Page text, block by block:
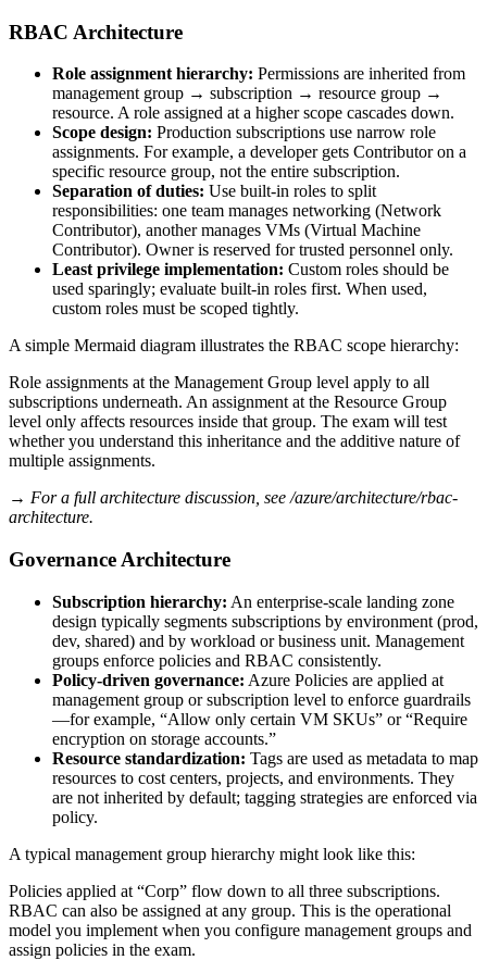
RBAC Architecture
Role assignment hierarchy: Permissions are inherited from
management group → subscription → resource group →
resource. A role assigned at a higher scope cascades down.
Scope design: Production subscriptions use narrow role
assignments. For example, a developer gets Contributor on a
specific resource group, not the entire subscription.
Separation of duties: Use built‑in roles to split
responsibilities: one team manages networking (Network
Contributor), another manages VMs (Virtual Machine
Contributor). Owner is reserved for trusted personnel only.
Least privilege implementation: Custom roles should be
used sparingly; evaluate built‑in roles first. When used,
custom roles must be scoped tightly.
A simple Mermaid diagram illustrates the RBAC scope hierarchy:
Role assignments at the Management Group level apply to all
subscriptions underneath. An assignment at the Resource Group
level only affects resources inside that group. The exam will test
whether you understand this inheritance and the additive nature of
multiple assignments.
→ For a full architecture discussion, see /azure/architecture/rbac-
architecture.
Governance Architecture
Subscription hierarchy: An enterprise‑scale landing zone
design typically segments subscriptions by environment (prod,
dev, shared) and by workload or business unit. Management
groups enforce policies and RBAC consistently.
Policy‑driven governance: Azure Policies are applied at
management group or subscription level to enforce guardrails
—for example, “Allow only certain VM SKUs” or “Require
encryption on storage accounts.”
Resource standardization: Tags are used as metadata to map
resources to cost centers, projects, and environments. They
are not inherited by default; tagging strategies are enforced via
policy.
A typical management group hierarchy might look like this:
Policies applied at “Corp” flow down to all three subscriptions.
RBAC can also be assigned at any group. This is the operational
model you implement when you configure management groups and
assign policies in the exam.